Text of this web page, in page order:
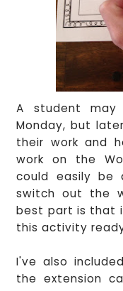
A student
Monday, but
their work and
work on the
could easily be
switch out the
best part is that
this activity
I've also
the extension